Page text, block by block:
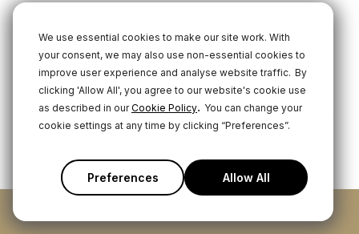
We use essential cookies to make our site work. With
your consent, we may also use non-essential cookies to
improve user experience and analyse website traffic. By
clicking 'Allow All', you agree to our website's cookie use
as described in ourCookie Policy. You can change your
cookie settings at any time by clicking “Preferences”.
Preferences Allow All
USB (UVC) Inputs
1 Multi-function
USB-C for UVC
Video
Preview, Program,
Multiview
Video Input Frame 1920x1080p: